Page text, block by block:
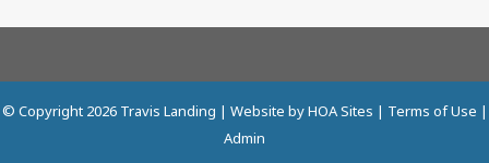
© Copyright 2026 Travis Landing | Website byHOA Sites | Terms of Use |
Admin